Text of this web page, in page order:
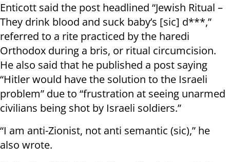
Enticott said the post headlined “Jewish Ritual –
They drink blood and suck baby’s [sic] d***,”
referred to a rite practiced by the haredi
Orthodox during a bris, or ritual circumcision.
He also said that he published a post saying
“Hitler would have the solution to the Israeli
problem” due to “frustration at seeing unarmed
civilians being shot by Israeli soldiers.”
“I am anti-Zionist, not anti semantic (sic),” he
also wrote.